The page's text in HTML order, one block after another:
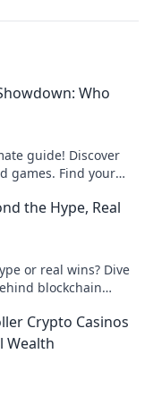
Who
guide! Discover
games. Find your
the Hype, Real
or real wins? Dive
blockchain
Crypto Casinos
Wealth